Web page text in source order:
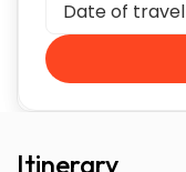
Date of travel
Itinerary